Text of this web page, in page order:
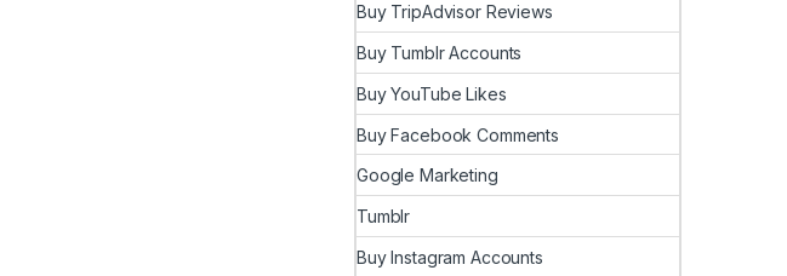
Buy TripAdvisor Reviews
Buy Tumblr Accounts
Buy YouTube Likes
Buy Facebook Comments
Google Marketing
Tumblr
Buy Instagram Accounts